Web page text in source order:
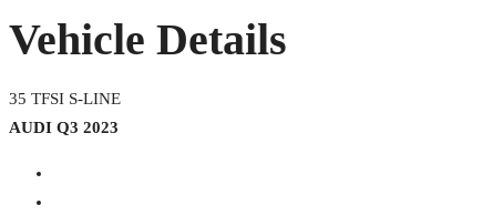
Vehicle Details
35 TFSI S-LINE
AUDI Q3 2023